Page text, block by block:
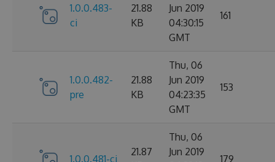
1.0.0.483-
ci
21.88
KB
Jun 2019
04:30:15
GMT
161
1.0.0.482-
pre
21.88
KB
Thu, 06
Jun 2019
04:23:35
GMT
153
1.0.0.481-ci
21.87
Thu, 06
Jun 2019
179